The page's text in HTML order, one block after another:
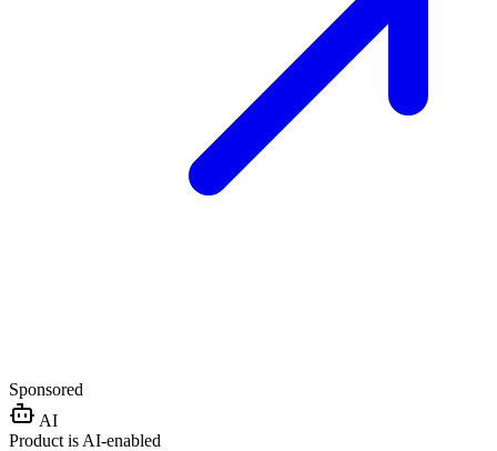
Sponsored
AI
Product is AI-enabled